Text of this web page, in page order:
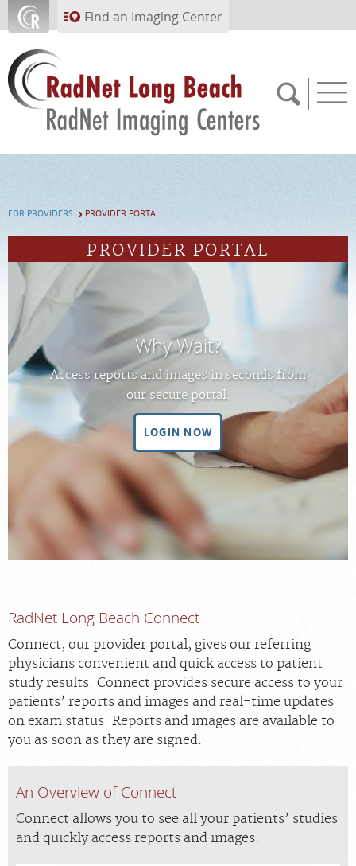
Skip to main contentFind an Imaging Center
APPOINTMENTS
PAY BILL
PORTAL
FEEDBACK
MEDICAL RECORDS
For Patients
For Providers
Radiologists
Our Services
Locations
Blog
Billing & Insurance
Careers
FOR PROVIDERS PROVIDER PORTAL
PROVIDER PORTAL
Why Wait?
Access reports and images in seconds from
our secure portal.
LOGIN NOW
RadNet Long Beach Connect
Connect, our provider portal, gives our referring
physicians convenient and quick access to patient
study results. Connect provides secure access to your
patients’ reports and images and real-time updates
on exam status. Reports and images are available to
you as soon as they are signed.
An Overview of Connect
Connect allows you to see all your patients’ studies
and quickly access reports and images.